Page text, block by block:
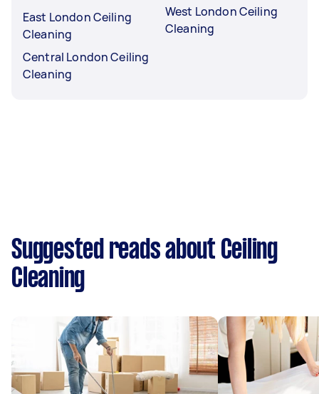
East London Ceiling
Cleaning
Central London Ceiling
Cleaning
West London Ceiling
Cleaning
Suggested reads about Ceiling
Cleaning